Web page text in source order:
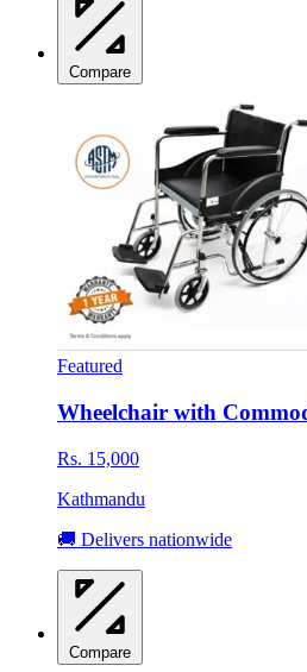
Compare
Featured
Wheelchair with
Rs. 15,000
Kathmandu
🚚 Delivers nationwide
Compare